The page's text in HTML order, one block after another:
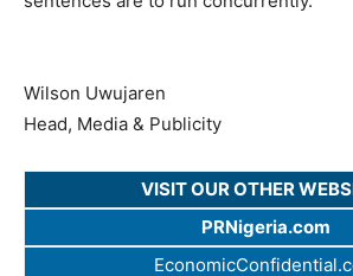
Wilson Uwujaren
Head, Media & Publicity
VISIT OUR OTHER
PRNigeria.com